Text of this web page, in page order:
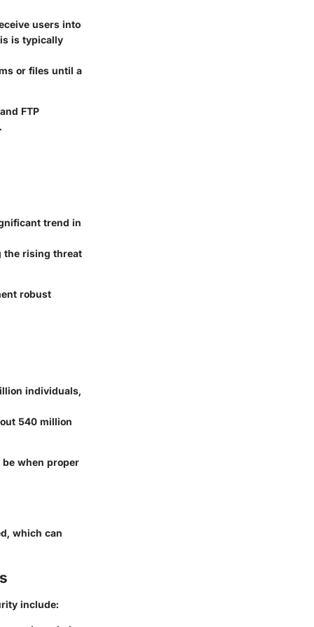
users into
is typically
or files until a
FTP
trend in
the rising threat
robust
individuals,
540 million
when proper
which can
include: